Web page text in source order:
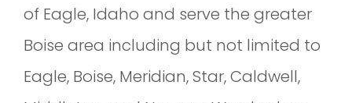
of Eagle, Idaho and serve the greater
Boise area including but not limited to
Eagle, Boise, Meridian, Star, Caldwell,